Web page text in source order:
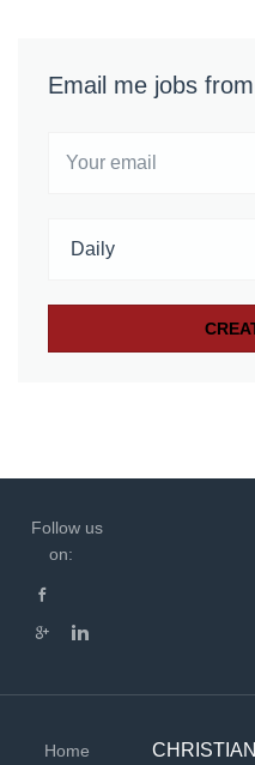
Email me jobs from
Follow us
on:
Home
CHRISTIAN